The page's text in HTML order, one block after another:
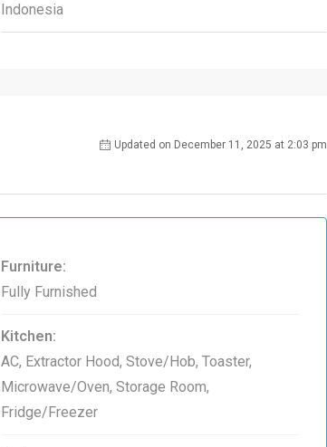
Indonesia
Updated on December 11, 2025 at 2:03 pm
Furniture:
Fully Furnished
Kitchen:
AC, Extractor Hood, Stove/Hob, Toaster,
Microwave/Oven, Storage Room,
Fridge/Freezer